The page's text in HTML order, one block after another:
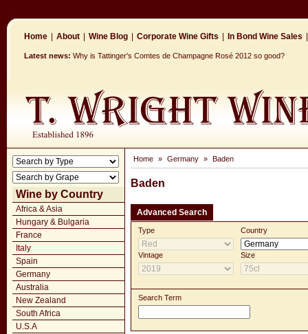
Home About Wine Blog Corporate Wine Gifts In Bond Wine Sales
Latest news: Why is Tattinger's Comtes de Champagne Rosé 2012 so good?
Wine by Country
Africa & Asia
Hungary & Bulgaria
France
Italy
Spain
Germany
Australia
New Zealand
South Africa
U.S.A
Home » Germany » Baden
Baden
Advanced Search
Type Country
Vintage Size
Search Term